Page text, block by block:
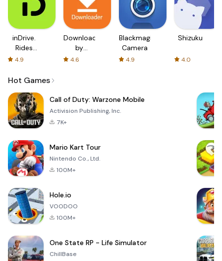
inDrive.
Rides
with fair
4.9
Downloader
by
AFTVnews
4.6
Blackmagic
Camera
4.9
Shizuku
4.0
Hot Games
Call of Duty: Warzone Mobile
Activision Publishing, Inc.
7K+
Mario Kart Tour
Nintendo Co., Ltd.
100M+
Hole.io
VOODOO
100M+
One State RP - Life Simulator
ChillBase